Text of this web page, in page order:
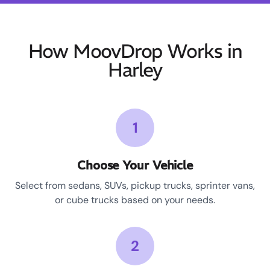
How MoovDrop Works in
Harley
1
Choose Your Vehicle
Select from sedans, SUVs, pickup trucks, sprinter vans,
or cube trucks based on your needs.
2